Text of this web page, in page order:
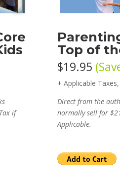
if
Top of
$19.95
+ Applicable
Direct from the
normally sell for
Applicable.